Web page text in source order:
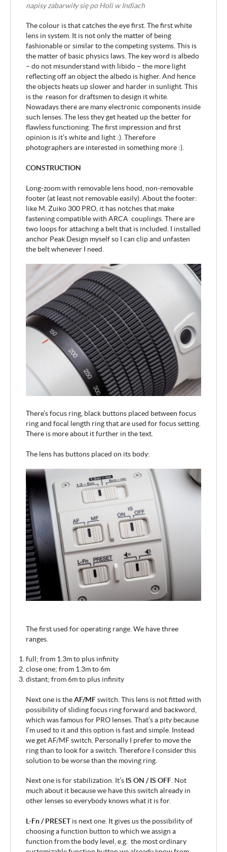
napisy zabarwiły się po Holi w Indiach
The colour is that catches the eye first. The first white
lens in system. It is not only the matter of being
fashionable or similar to the competing systems. This is
the matter of basic physics laws. The key word is albedo
– do not misunderstand with libido – the more light
reflecting off an object the albedo is higher. And hence
the objects heats up slower and harder in sunlight. This
is the reason for draftsmen to design it white.
Nowadays there are many electronic components inside
such lenses. The less they get heated up the better for
flawless functioning. The first impression and first
opinion is it’s white and light :). Therefore
photographers are interested in something more :).
CONSTRUCTION
Long-zoom with removable lens hood, non-removable
footer (at least not removable easily). About the footer:
like M. Zuiko 300 PRO, it has notches that make
fastening compatible with ARCA couplings. There are
two loops for attaching a belt that is included. I installed
anchor Peak Design myself so I can clip and unfasten
the belt whenever I need.
There’s focus ring, black buttons placed between focus
ring and focal length ring that are used for focus setting.
There is more about it further in the text.
The lens has buttons placed on its body:
The first used for operating range. We have three
ranges.
full; from 1.3m to plus infinity
close one; from 1.3m to 6m
distant; from 6m to plus infinity
Next one is theAF/MFswitch. This lens is not fitted with
possibility of sliding focus ring forward and backword,
which was famous for PRO lenses. That’s a pity because
I’m used to it and this option is fast and simple. Instead
we get AF/MF switch. Personally I prefer to move the
ring than to look for a switch. Therefore I consider this
solution to be worse than the moving ring.
Next one is for stabilization. It’s IS ON / IS OFF. Not
much about it because we have this switch already in
other lenses so everybody knows what it is for.
L-Fn / PRESETis next one. It gives us the possibility of
choosing a function button to which we assign a
function from the body level, e.g. the most ordinary